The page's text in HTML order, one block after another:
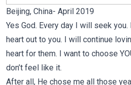
Beijing, China- April 2019
Yes God. Every day I will seek
heart out to you. I will continue
heart for them. I want to choose
don’t feel like it.
After all, He chose me all those